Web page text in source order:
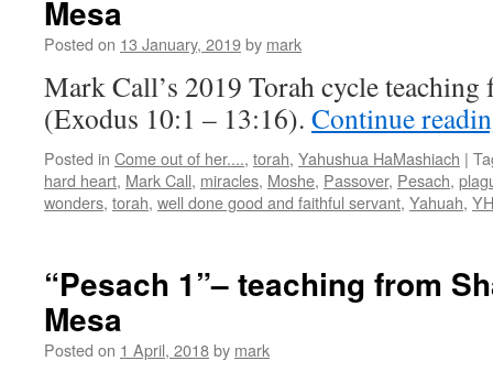
Mesa
Posted on 13 January, 2019by mark
Mark Call’s 2019 Torah cycle teaching
(Exodus 10:1 – 13:16). Continue
Posted in Come out of her...., torah, Yahushua HaMashiach |
hard heart, Mark Call, miracles, Moshe, Passover, Pesach,
wonders, torah, well done good and faithful servant, Yahuah,
“Pesach 1”– teaching from
Mesa
Posted on 1 April, 2018by mark